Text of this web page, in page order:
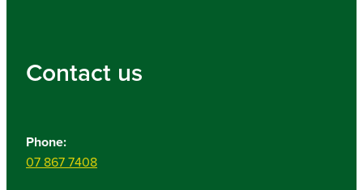
Contact us
Phone:
07 867 7408